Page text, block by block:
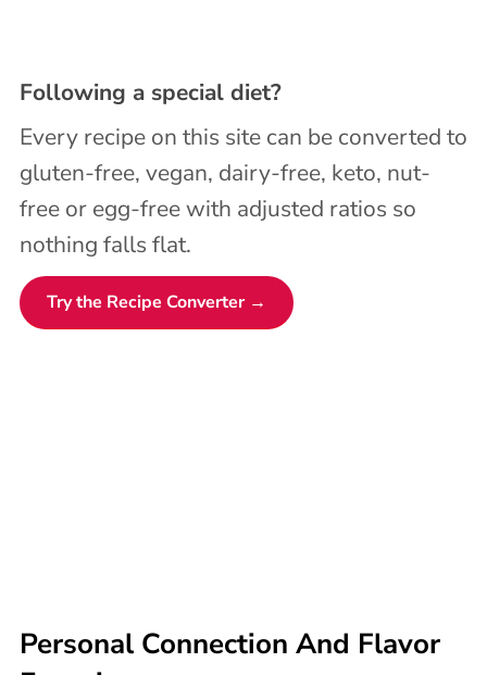
Following a special diet?
Every recipe on this site can be converted to
gluten-free, vegan, dairy-free, keto, nut-
free or egg-free with adjusted ratios so
nothing falls flat.
Try the Recipe Converter →
Personal Connection And Flavor